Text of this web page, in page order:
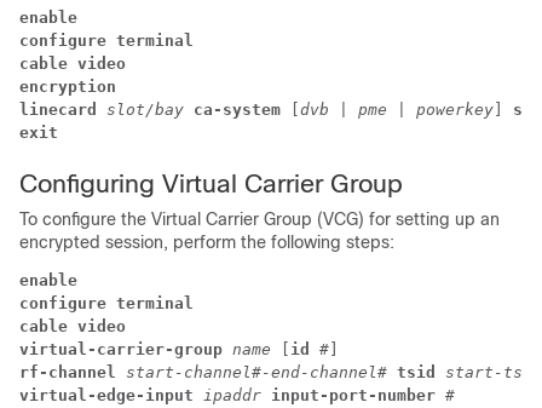
enable
configure terminal
cable video
encryption
linecard slot/bay ca-system dvb pme powerkey
exit
Configuring Virtual Carrier Group
To configure the Virtual Carrier Group (VCG) for setting up an
encrypted session, perform the following steps:
enable
configure terminal
cable video
virtual-carrier-group name id #
rf-channel start-channel#-end-channel# tsid start-
virtual-edge-input ipaddr input-port-number #